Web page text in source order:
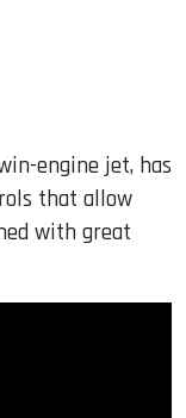
engine jet, has
that allow
with great